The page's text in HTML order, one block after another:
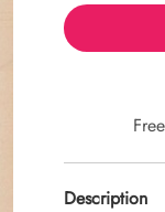
Description